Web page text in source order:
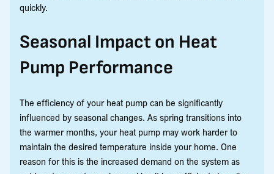
quickly.
Seasonal Impact on Heat
Pump Performance
The efficiency of your heat pump can be significantly
influenced by seasonal changes. As spring transitions into
the warmer months, your heat pump may work harder to
maintain the desired temperature inside your home. One
reason for this is the increased demand on the system as